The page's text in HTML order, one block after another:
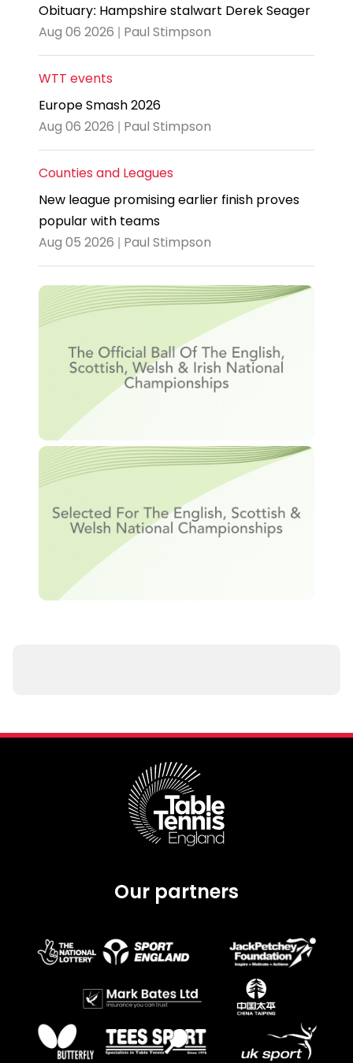
Obituary: Hampshire stalwart Derek Seager
Aug 06 2026 | Paul Stimpson
WTT events
Europe Smash 2026
Aug 06 2026 | Paul Stimpson
Counties and Leagues
New league promising earlier finish proves
popular with teams
Aug 05 2026 | Paul Stimpson
Our partners